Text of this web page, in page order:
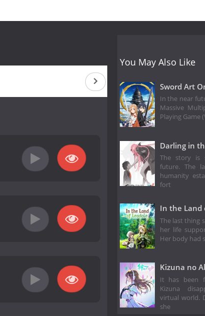
You May Also Like
Sword Art
In the near
Massive
Playing Game
Darling in
The story is
future. The
humanity
fort
In the Land
The last thing
her life
Her body had
Kizuna no
It has been
Kizuna
virtual world.
she